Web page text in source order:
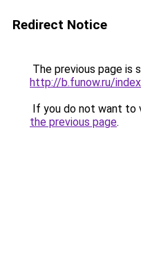
Redirect Notice
The previous page is
http://b.funow.ru/
If you do not want to
the previous page.